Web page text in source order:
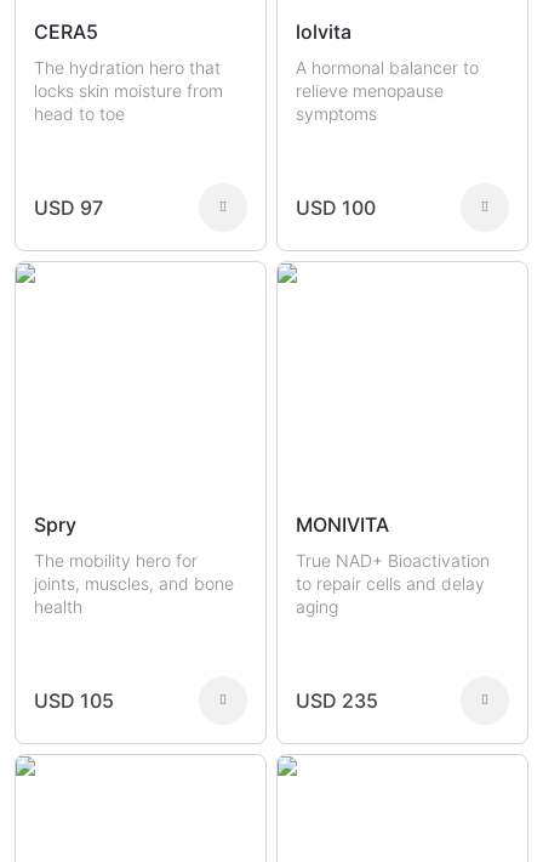
CERA5
The hydration hero that
locks skin moisture from
head to toe
USD 97
lolvita
A hormonal balancer to
relieve menopause
symptoms
USD 100
Spry
The mobility hero for
joints, muscles, and bone
health
USD 105
MONIVITA
True NAD+ Bioactivation
to repair cells and delay
aging
USD 235